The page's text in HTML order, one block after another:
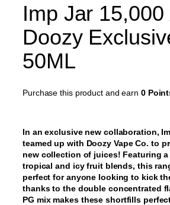
Imp Jar 15,000
Doozy
50ML
Purchase this product and earn 0
In an exclusive new collaboration,
teamed up with Doozy Vape Co. to
new collection of juices! Featuring
tropical and icy fruit blends, this
perfect for anyone looking to kick
thanks to the double concentrated
PG mix makes these shortfills